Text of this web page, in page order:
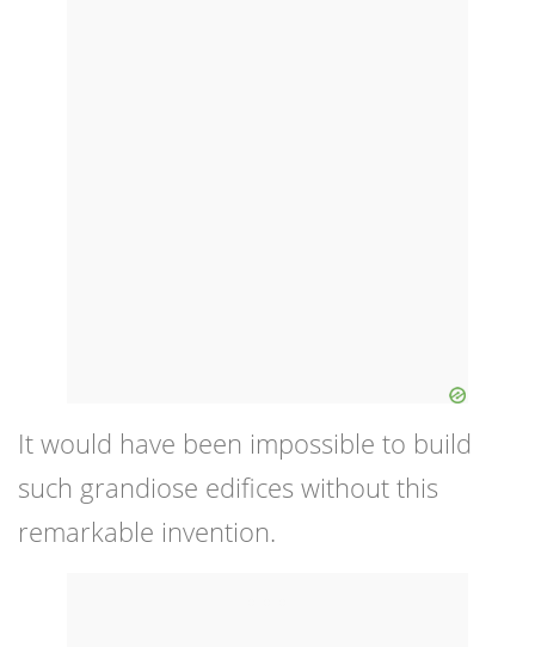
It would have been impossible to build
such grandiose edifices without this
remarkable invention.